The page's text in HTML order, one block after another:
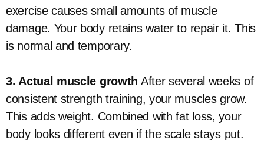
exercise causes small amounts of muscle
damage. Your body retains water to repair it. This
is normal and temporary.
3. Actual muscle growth After several weeks of
consistent strength training, your muscles grow.
This adds weight. Combined with fat loss, your
body looks different even if the scale stays put.